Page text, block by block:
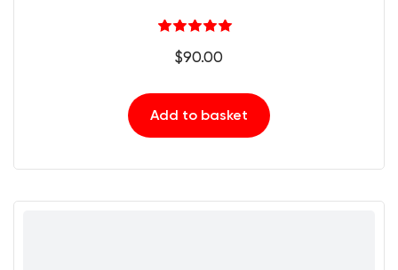
5.00
out of 5
$90.00
Add to basket